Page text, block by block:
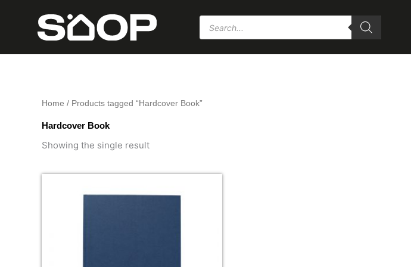
Products
search
Home / Products tagged “Hardcover Book”
Hardcover Book
Showing the single result